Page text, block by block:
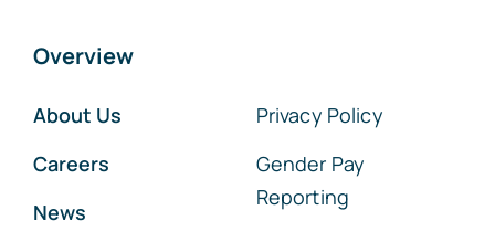
Overview
About Us
Careers
News
Privacy Policy
Gender Pay
Reporting